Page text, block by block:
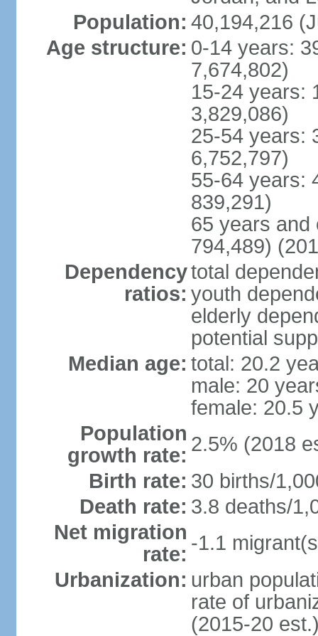
Population: 40,194,216
Age structure: 0-14 years:
7,674,802)
15-24 years:
3,829,086)
25-54 years:
6,752,797)
55-64 years:
839,291)
65 years and
794,489)
Dependency
ratios:
total
youth
elderly
potential
Median age: total: 20.2
male: 20
female: 20.5
Population
growth rate: 2.5% (2018
Birth rate: 30 births/
Death rate: 3.8 deaths/
Net migration
rate: -1.1
Urbanization: urban
rate of
(2015-20